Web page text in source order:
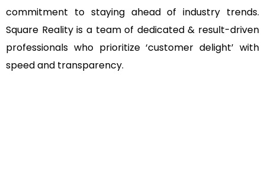
commitment to staying ahead of industry trends.
Square Reality is a team of dedicated & result-driven
professionals who prioritize ‘customer delight’ with
speed and transparency.